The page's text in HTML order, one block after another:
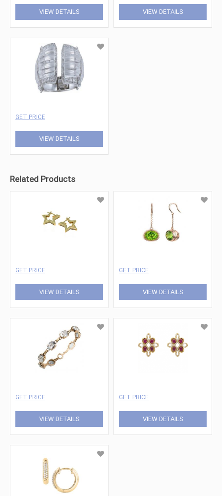
VIEW DETAILS VIEW DETAILS
GET PRICE
VIEW DETAILS
Related Products
GET PRICE
VIEW DETAILS
GET PRICE
VIEW DETAILS
GET PRICE
VIEW DETAILS
GET PRICE
VIEW DETAILS